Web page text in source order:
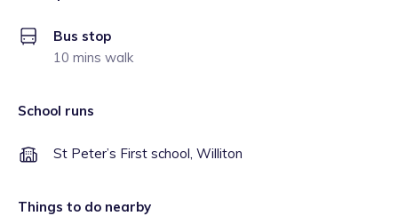
Bus stop
10 mins walk
School runs
St Peter’s First school, Williton
Things to do nearby